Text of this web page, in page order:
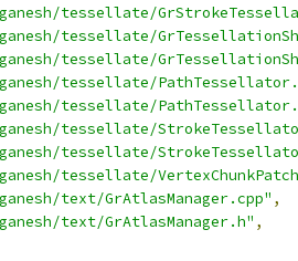
tessellate/
tessellate/
tessellate/
tessellate/
tessellate/
tessellate/
tessellate/
tessellate/
text/GrAtlasManager.cpp" ,
text/GrAtlasManager.h" ,